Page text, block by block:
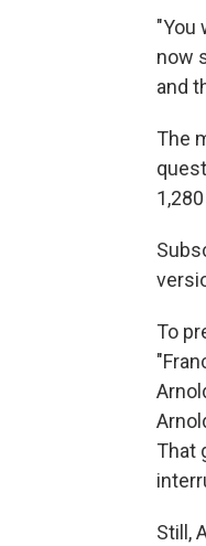
"You
now
and
The
To
That
Still,